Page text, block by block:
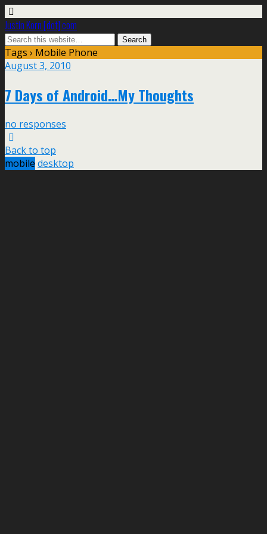
Justin Korn [dot] com
Tags › Mobile Phone
August 3, 2010
7 Days of Android…My Thoughts
no responses
Back to top
mobile desktop